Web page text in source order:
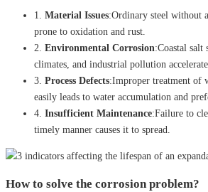
1. Material Issues:Ordinary steel without
prone to oxidation and rust.
2. Environmental Corrosion:Coastal
climates, and industrial pollution
3. Process Defects:Improper treatment of
easily leads to water accumulation and
4. Insufficient Maintenance:Failure to
timely manner causes it to spread.
How to solve the corrosion problem?